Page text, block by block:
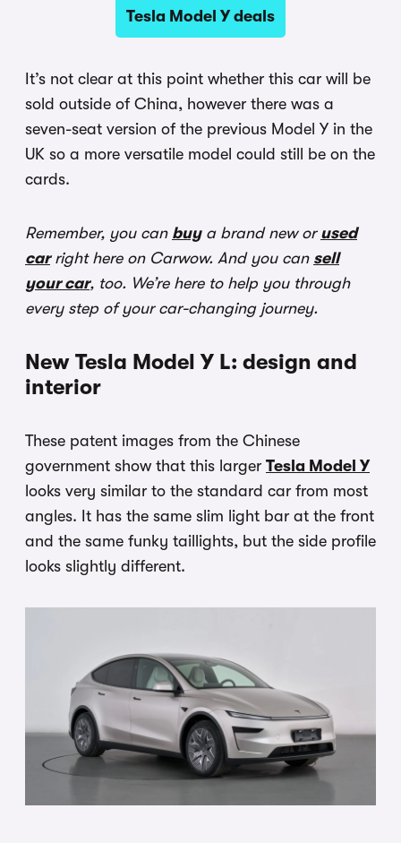
Tesla Model Y deals
It’s not clear at this point whether this car will be
sold outside of China, however there was a
seven-seat version of the previous Model Y in the
UK so a more versatile model could still be on the
cards.
Remember, you can buya brand new or used
carright here on Carwow. And you can sell
your car, too. We’re here to help you through
every step of your car-changing journey.
New Tesla Model Y L: design and
interior
These patent images from the Chinese
government show that this larger Tesla Model Y
looks very similar to the standard car from most
angles. It has the same slim light bar at the front
and the same funky taillights, but the side profile
looks slightly different.